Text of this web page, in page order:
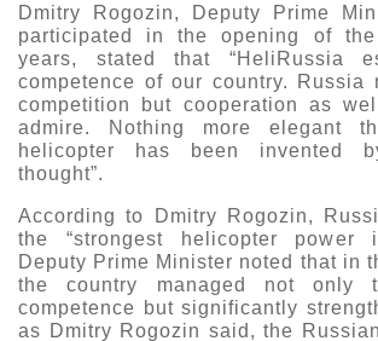
Dmitry Rogozin, Deputy Prime
participated in the opening of
years, stated that “HeliRussia
competence of our country. Russia
competition but cooperation as
admire. Nothing more elegant
helicopter has been invented
thought”.
According to Dmitry Rogozin,
the “strongest helicopter power
Deputy Prime Minister noted that in
the country managed not only
competence but significantly
as Dmitry Rogozin said, the